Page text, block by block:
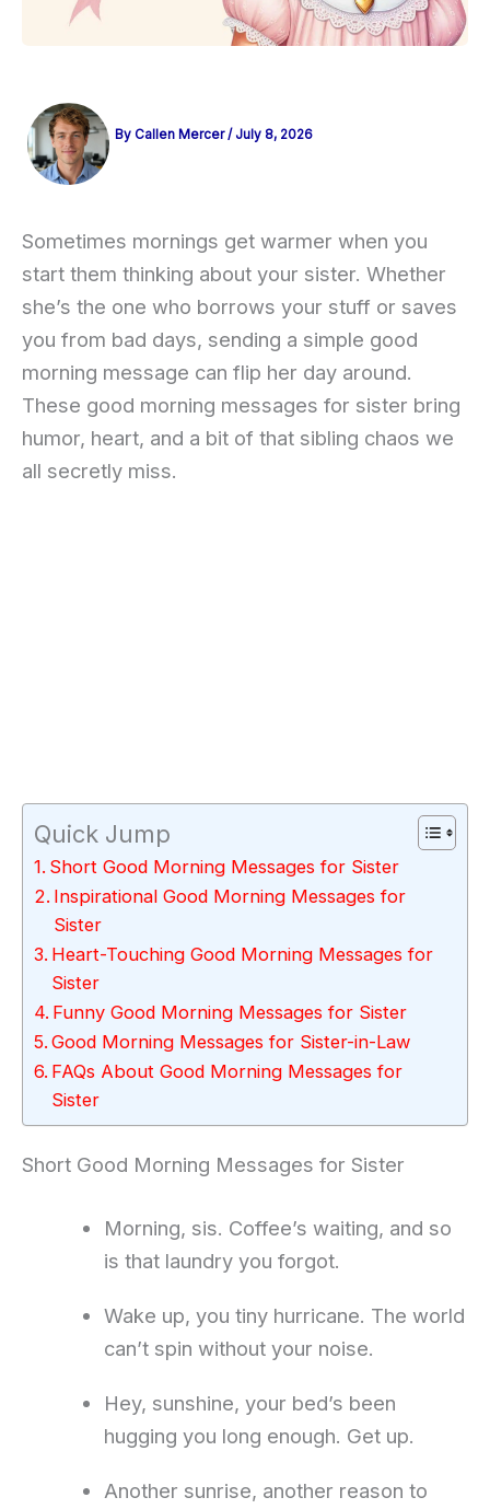
By Callen Mercer/ July 8, 2026
Sometimes mornings get warmer when you
start them thinking about your sister. Whether
she’s the one who borrows your stuff or saves
you from bad days, sending a simple good
morning message can flip her day around.
These good morning messages for sister bring
humor, heart, and a bit of that sibling chaos we
all secretly miss.
Quick Jump
Short Good Morning Messages for Sister
Inspirational Good Morning Messages for
Sister
Heart-Touching Good Morning Messages for
Sister
Funny Good Morning Messages for Sister
Good Morning Messages for Sister-in-Law
FAQs About Good Morning Messages for
Sister
Short Good Morning Messages for Sister
Morning, sis. Coffee’s waiting, and so
is that laundry you forgot.
Wake up, you tiny hurricane. The world
can’t spin without your noise.
Hey, sunshine, your bed’s been
hugging you long enough. Get up.
Another sunrise, another reason to